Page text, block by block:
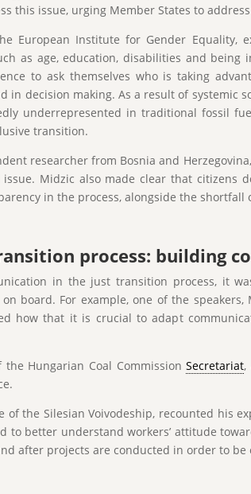
this issue, urging Member States to
European Institute for Gender
as age, education, disabilities and
to ask themselves who is taking
decision making. As a result of systemic
underrepresented in traditional fossil
transition.
researcher from Bosnia and
Midzic also made clear that
in the process, alongside the
process: building
in the just transition process, it
board. For example, one of the
how that it is crucial to adapt
the Hungarian Coal CommissionSecretariat,
of the Silesian Voivodeship, recounted
to better understand workers’ attitude
after projects are conducted in order to be